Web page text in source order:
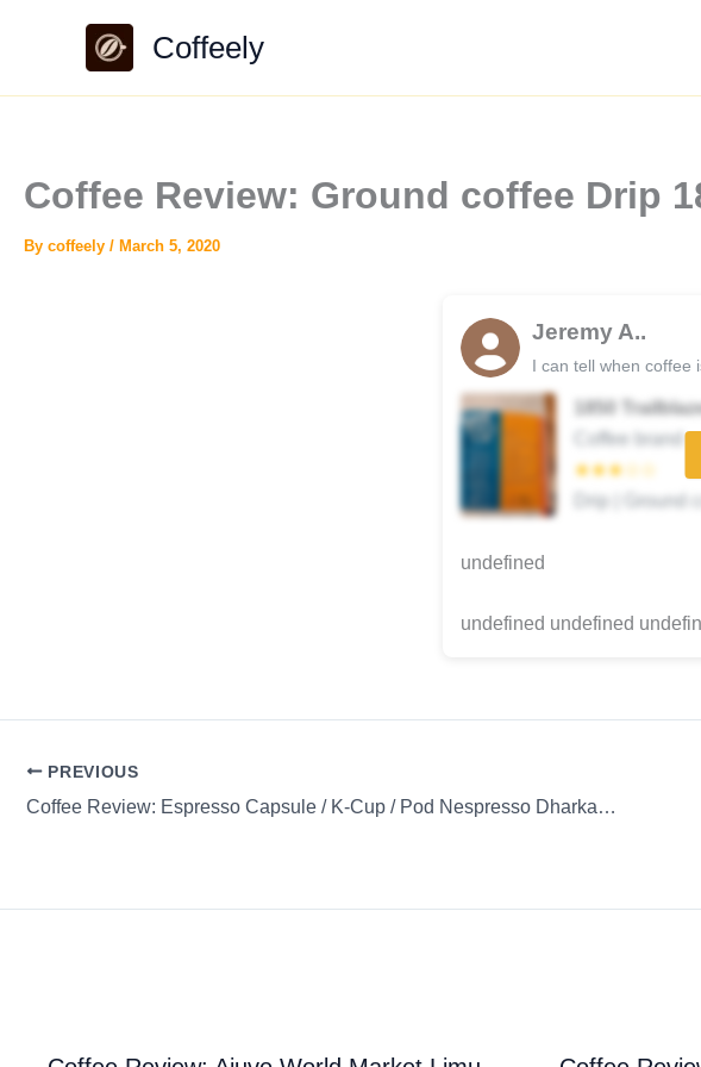
Coffeely
Coffee Review: Ground coffee Drip
By coffeely / March 5, 2020
Jeremy A..
I can tell when coffee
1850
Coffee brand
★★★☆☆
Drip | Ground
undefined
undefined undefined
PREVIOUS
Coffee Review: Espresso Capsule / K-Cup / Pod Nespresso Dharkan Nespresso